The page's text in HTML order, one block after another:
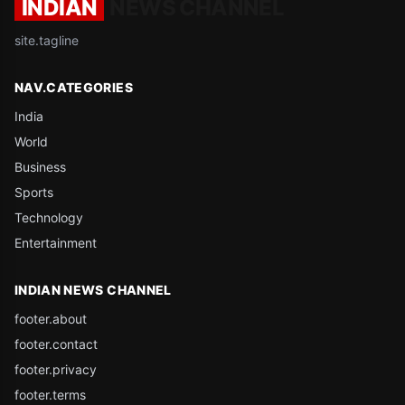
INDIAN
site.tagline
NAV.CATEGORIES
India
World
Business
Sports
Technology
Entertainment
INDIAN NEWS CHANNEL
footer.about
footer.contact
footer.privacy
footer.terms